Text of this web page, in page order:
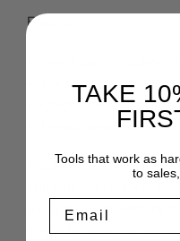
Features
Compact Design
Quick, safe and easy
Perfect runout and
TOLERANCES
router bit shank with the
torque for tools with
TAKE
Tools that work as
to